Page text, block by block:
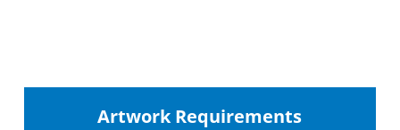
Artwork Requirements